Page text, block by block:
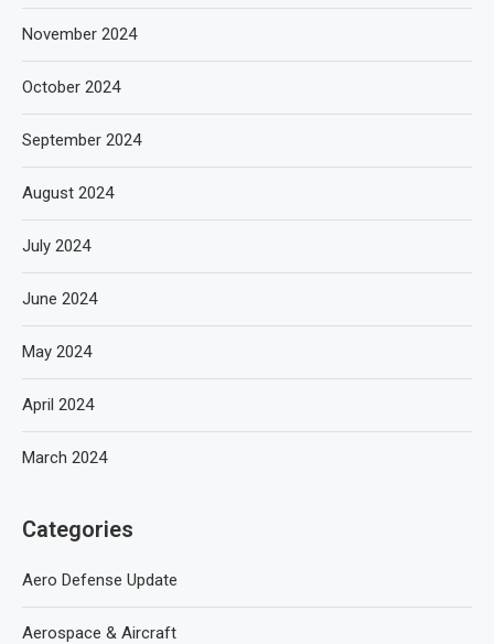
November 2024
October 2024
September 2024
August 2024
July 2024
June 2024
May 2024
April 2024
March 2024
Categories
Aero Defense Update
Aerospace & Aircraft